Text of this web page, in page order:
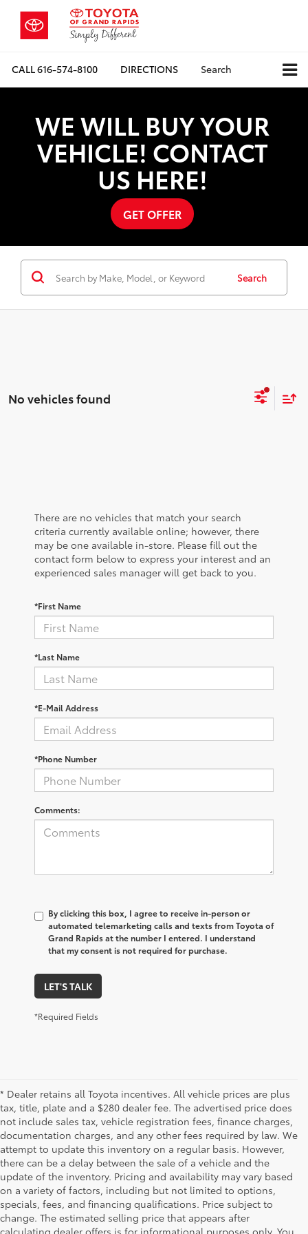
CALL616-574-8100 DIRECTIONS Search
WE WILL BUY YOUR
VEHICLE! CONTACT
US HERE!
GET OFFER
Search
No vehicles found
There are no vehicles that match your search
criteria currently available online; however, there
may be one available in-store. Please fill out the
contact form below to express your interest and an
experienced sales manager will get back to you.
*First Name
*Last Name
*E-Mail Address
*Phone Number
Comments:
By clicking this box, I agree to receive in-person or
automated telemarketing calls and texts from Toyota of
Grand Rapids at the number I entered. I understand
that my consent is not required for purchase.
LET'S TALK
*Required Fields
* Dealer retains all Toyota incentives. All vehicle prices are plus
tax, title, plate and a $280 dealer fee. The advertised price does
not include sales tax, vehicle registration fees, finance charges,
documentation charges, and any other fees required by law. We
attempt to update this inventory on a regular basis. However,
there can be a delay between the sale of a vehicle and the
update of the inventory. Pricing and availability may vary based
on a variety of factors, including but not limited to options,
specials, fees, and financing qualifications. Price subject to
change. The estimated selling price that appears after
calculating dealer offers is for informational purposes only. You